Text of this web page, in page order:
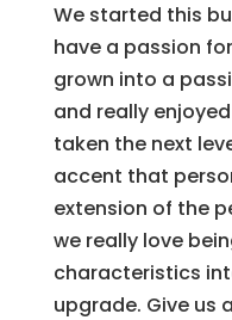
We started this
have a passion
grown into a
and really
taken the next
accent that
extension of the
we really love
characteristics
upgrade. Give us